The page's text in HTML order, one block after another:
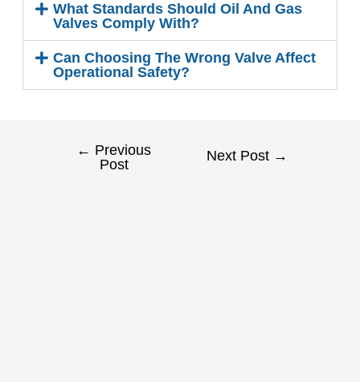
What Standards Should Oil And Gas
Valves Comply With?
Can Choosing The Wrong Valve Affect
Operational Safety?
← Previous
Post
Next Post →